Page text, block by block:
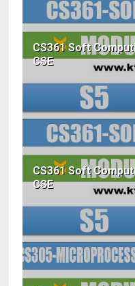
CS361 Soft
CSE
CS361 Soft
CSE